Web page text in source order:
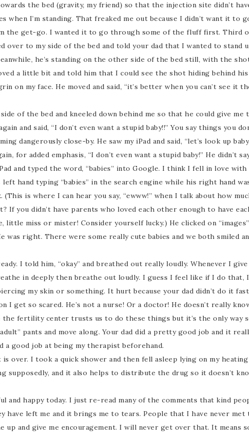
the bed (gravity, my friend) so that the injection site didn’t
when I’m standing. That freaked me out because I didn’t want it to
the get-go. I wanted it to go through some of the fluff first. Third
over to my side of the bed and told your dad that I wanted to stand
he’s standing on the other side of the bed still, with the
a little bit and told him that I could see the shot hiding behind
on my face. He moved and said, “it’s better when you can’t see it
of the bed and kneeled down behind me so that he could give me
and said, “I don’t even want a stupid baby!!” You say things you
dangerously close-by. He saw my iPad and said, “let’s look up
for added emphasis, “I don’t even want a stupid baby!” He didn’t
and typed the word, “babies” into Google. I think I fell in love with
left hand typing “babies” in the search engine while his right hand
(This is where I can hear you say, “ewww!” when I talk about how
If you didn’t have parents who loved each other enough to have
little miss or mister! Consider yourself lucky.) He clicked on
was right. There were some really cute babies and we both smiled
I told him, “okay” and breathed out really loudly. Whenever I
in deeply then breathe out loudly. I guess I feel like if I do that, I
my skin or something. It hurt because your dad didn’t do it
I get so scared. He’s not a nurse! Or a doctor! He doesn’t really
the fertility center trusts us to do these things but it’s the only way
pants and move along. Your dad did a pretty good job and it
a good job at being my therapist beforehand.
over. I took a quick shower and then fell asleep lying on my
supposedly, and it also helps to distribute the drug so it doesn’t
and happy today. I just re-read many of the comments that kind
have left me and it brings me to tears. People that I have never met
and give me encouragement. I will never get over that. It means